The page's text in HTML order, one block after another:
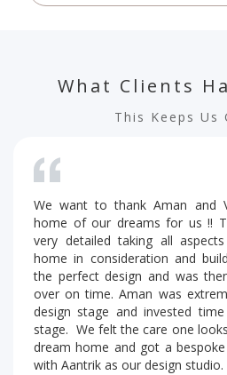
What Clients
This Keeps Us
We want to thank Aman and
home of our dreams for us !!
very detailed taking all
home in consideration and
the perfect design and was
over on time. Aman was
design stage and invested
stage. We felt the care one
dream home and got a
with Aantrik as our design studio.